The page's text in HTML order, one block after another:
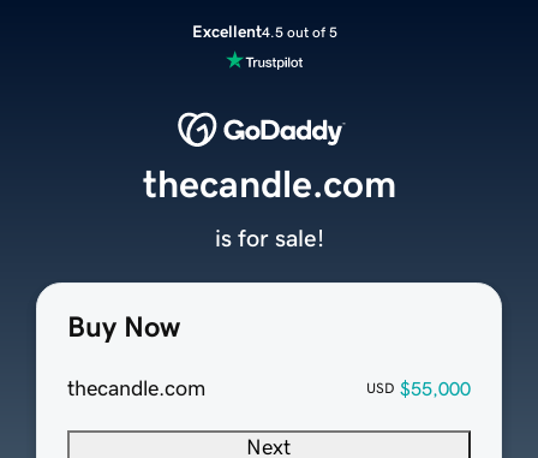
Excellent4.5 out of 5
Buy Now
thecandle.com USD $55,000
Next
thecandle.com
is for sale!